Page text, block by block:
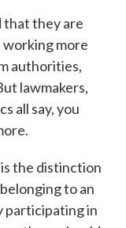
that they are
working more
authorities,
lawmakers,
all say, you
the distinction
to an
participating in